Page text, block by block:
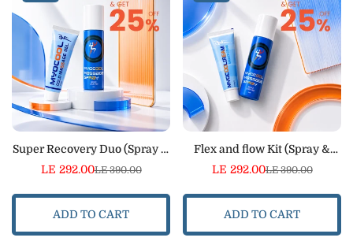
Super Recovery Duo (Spray &
Cold Massage Gel)
Sale
LE 292.00Regular
LE 390.00
ADD TO CART
Flex and flow Kit (Spray &
Cream)
Sale
LE 292.00Regular
LE 390.00
ADD TO CART